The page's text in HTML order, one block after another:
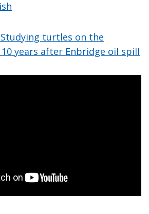
turtles on the
10 years after Enbridge oil spill